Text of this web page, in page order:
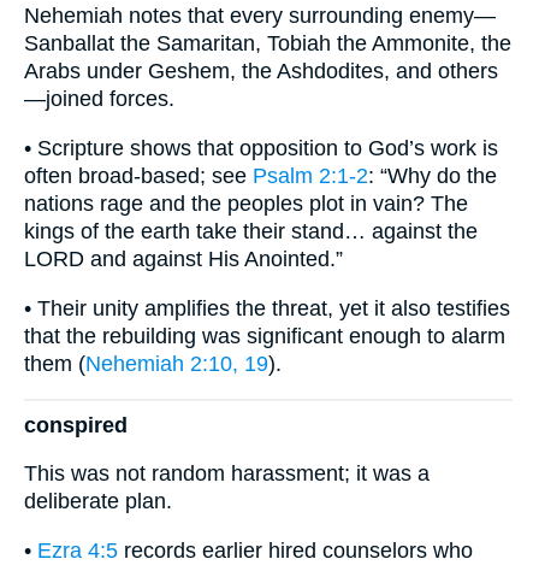
Nehemiah notes that every surrounding enemy—
Sanballat the Samaritan, Tobiah the Ammonite, the
Arabs under Geshem, the Ashdodites, and others
—joined forces.
• Scripture shows that opposition to God’s work is
often broad-based; see Psalm 2:1-2: “Why do the
nations rage and the peoples plot in vain? The
kings of the earth take their stand… against the
LORD and against His Anointed.”
• Their unity amplifies the threat, yet it also testifies
that the rebuilding was significant enough to alarm
them (Nehemiah 2:10, 19).
conspired
This was not random harassment; it was a
deliberate plan.
• Ezra 4:5 records earlier hired counselors who